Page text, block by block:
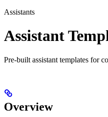
Assistants
Assistant
Pre-built assistant templates for
Overview